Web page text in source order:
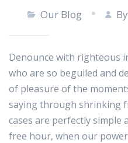
Our Blog
Denounce with righteous
who are so beguiled and
of pleasure of the
saying through shrinking
cases are perfectly simple
free hour, when our